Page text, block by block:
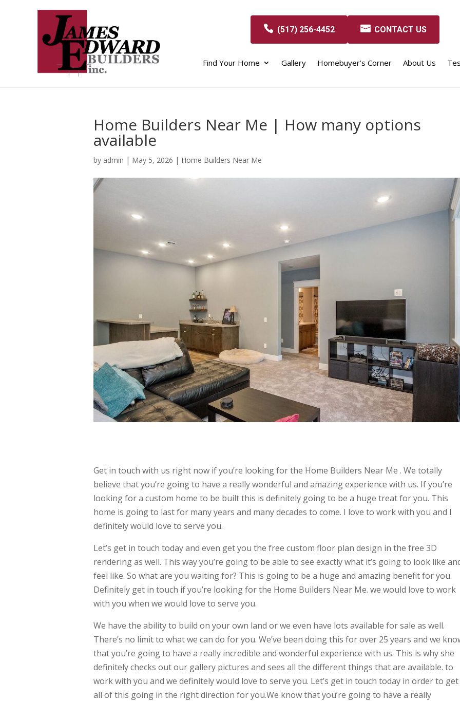
(517) 256-4452 CONTACT US
Find Your Home Gallery Homebuyer’s Corner About Us
Home Builders Near Me | How many options
available
by admin | May 5, 2026 | Home Builders Near Me
Get in touch with us right now if you’re looking for the Home Builders Near Me . We totally
believe that you’re going to have a really wonderful and amazing experience with us. If you’re
looking for a custom home to be built this is definitely going to be a huge treat for you. This
home is going to last for many years and many decades to come. I love to work with you and I
definitely would love to serve you.
Let’s get in touch today and even get you the free custom floor plan design in the free 3D
rendering as well. This way you’re going to be able to see exactly what it’s going to look like
feel like. So what are you waiting for? This is going to be a huge and amazing benefit for you.
Definitely get in touch if you’re looking for the Home Builders Near Me. we would love to work
with you when we would love to serve you.
We have the ability to build on your own land or we even have lots available for sale as well.
There’s no limit to what we can do for you. We’ve been doing this for over 25 years and we
that you’re going to have a really incredible and wonderful experience with us. This is why she
definitely checks out our gallery pictures and sees all the different things that are available. to
work with you and we definitely would love to serve you. Let’s get in touch today in order to get
all of this going in the right direction for you.We know that you’re going to have a really